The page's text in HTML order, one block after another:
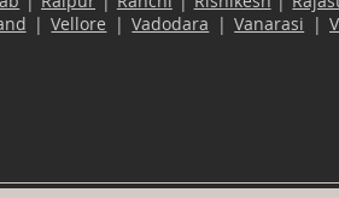
|Vellore |Vadodara |Vanarasi |